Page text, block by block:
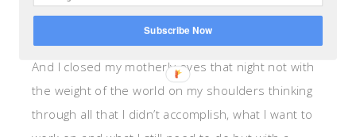
They slept soundly that night.
And I closed my motherly eyes that night not with
the weight of the world on my shoulders thinking
through all that I didn’t accomplish, what I want to
Subscribe Now